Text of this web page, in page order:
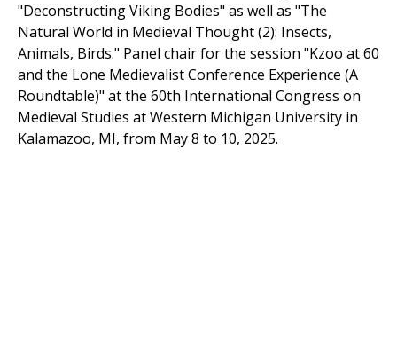
"Deconstructing Viking Bodies" as well as "The
Natural World in Medieval Thought (2): Insects,
Animals, Birds." Panel chair for the session "Kzoo at 60
and the Lone Medievalist Conference Experience (A
Roundtable)" at the 60th International Congress on
Medieval Studies at Western Michigan University in
Kalamazoo, MI, from May 8 to 10, 2025.